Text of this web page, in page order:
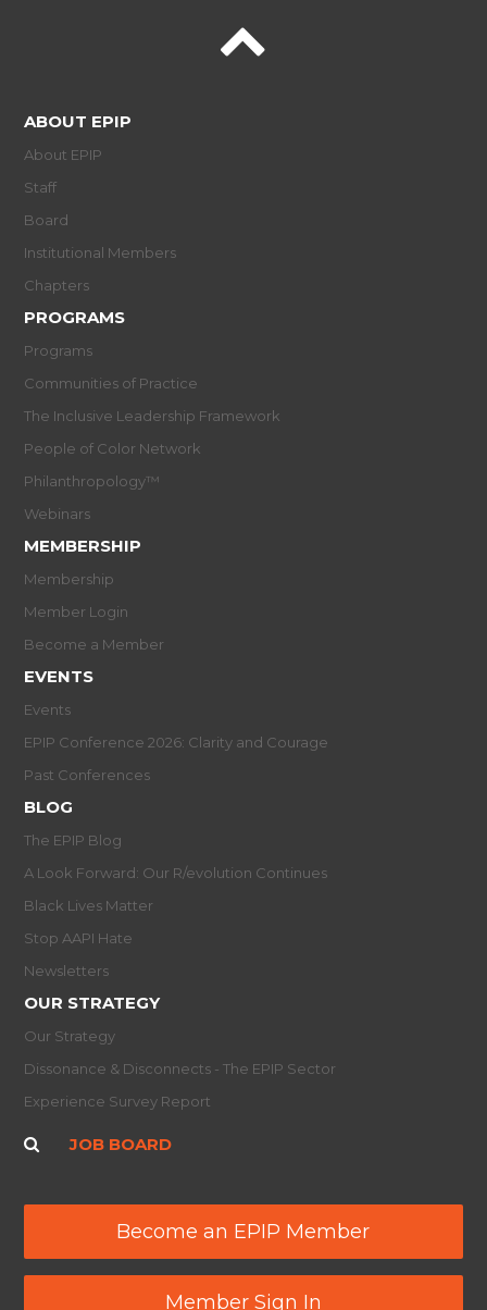
ABOUT EPIP
About EPIP
Staff
Board
Institutional Members
Chapters
PROGRAMS
Programs
Communities of Practice
The Inclusive Leadership Framework
People of Color Network
Philanthropology™
Webinars
MEMBERSHIP
Membership
Member Login
Become a Member
EVENTS
Events
EPIP Conference 2026: Clarity and Courage
Past Conferences
BLOG
The EPIP Blog
A Look Forward: Our R/evolution Continues
Black Lives Matter
Stop AAPI Hate
Newsletters
OUR STRATEGY
Our Strategy
Dissonance & Disconnects - The EPIP Sector
Experience Survey Report
JOB BOARD
Become an EPIP Member
Member Sign In